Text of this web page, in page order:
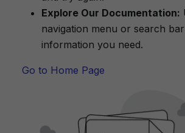
Explore Our Documentation:
navigation menu or search
information you need.
Go to Home Page